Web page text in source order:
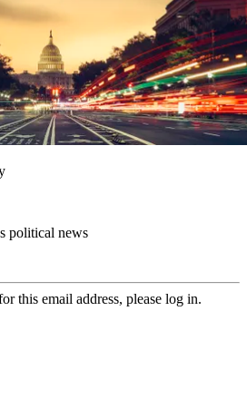
political news
this email address, please log in.